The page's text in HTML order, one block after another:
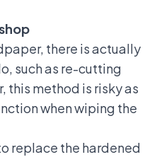
there is actually
such as re-cutting
this method is risky as
when wiping the
replace the hardened